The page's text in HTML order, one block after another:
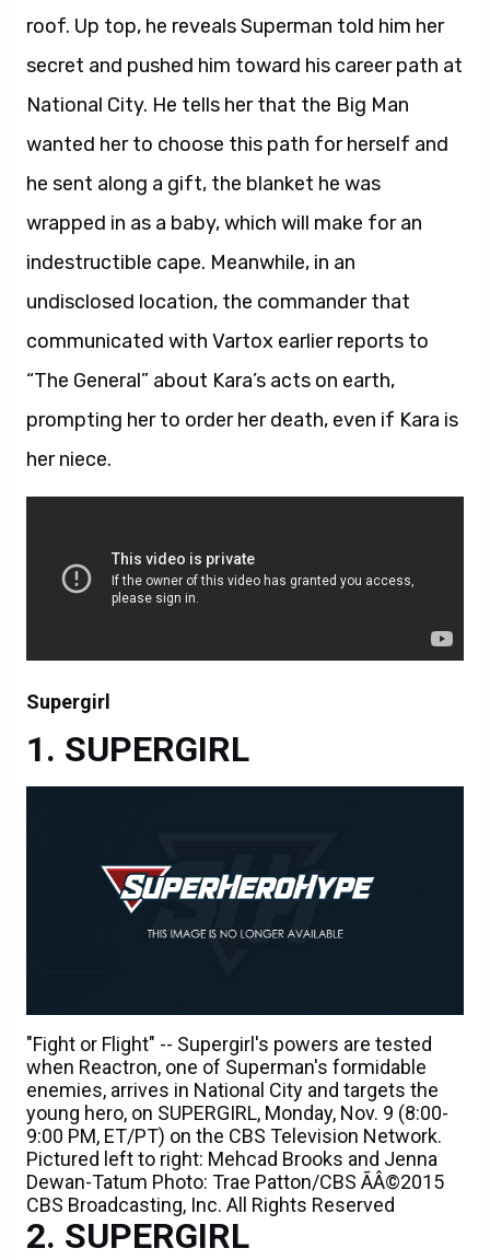
roof. Up top, he reveals Superman told him her
secret and pushed him toward his career path at
National City. He tells her that the Big Man
wanted her to choose this path for herself and
he sent along a gift, the blanket he was
wrapped in as a baby, which will make for an
indestructible cape. Meanwhile, in an
undisclosed location, the commander that
communicated with Vartox earlier reports to
“The General” about Kara’s acts on earth,
prompting her to order her death, even if Kara is
her niece.
Supergirl
SUPERGIRL
"Fight or Flight" -- Supergirl's powers are tested
when Reactron, one of Superman's formidable
enemies, arrives in National City and targets the
young hero, on SUPERGIRL, Monday, Nov. 9 (8:00-
9:00 PM, ET/PT) on the CBS Television Network.
Pictured left to right: Mehcad Brooks and Jenna
Dewan-Tatum Photo: Trae Patton/CBS ÃÂ©2015
CBS Broadcasting, Inc. All Rights Reserved
SUPERGIRL